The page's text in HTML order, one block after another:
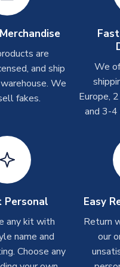
7-10 business days. In very
up to 28 days.
Products
are shipped within2-5
order volumes, next day or
often possible, but at peak
7-10 business days. In very
these are shipped within 2-5
order volumes, next day or
10 business days.
Products
these are shipped within14
are
and ship
We
fakes.
We
Europe,
and 3-4
Personal
any kit with
name and
Choose any
Easy
Return
our